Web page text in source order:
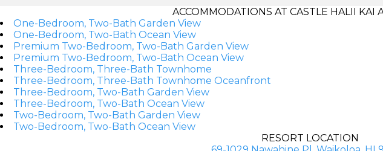
ACCOMMODATIONS AT CASTLE HALII KAI
One-Bedroom, Two-Bath Garden View
One-Bedroom, Two-Bath Ocean View
Premium Two-Bedroom, Two-Bath Garden View
Premium Two-Bedroom, Two-Bath Ocean View
Three-Bedroom, Three-Bath Townhome
Three-Bedroom, Three-Bath Townhome Oceanfront
Three-Bedroom, Two-Bath Garden View
Three-Bedroom, Two-Bath Ocean View
Two-Bedroom, Two-Bath Garden View
Two-Bedroom, Two-Bath Ocean View
RESORT LOCATION